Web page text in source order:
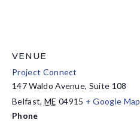
VENUE
Project Connect
147 Waldo Avenue, Suite 108
Belfast, ME 04915 + Google Map
Phone